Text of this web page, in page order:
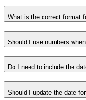
What is the correct format
Should I use numbers
Do I need to include the
Should I update the date